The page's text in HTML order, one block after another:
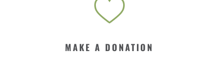
MAKE A DONATION